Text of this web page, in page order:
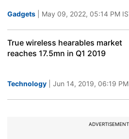
Gadgets | May 09, 2022, 05:14 PM
True wireless hearables market
reaches 17.5mn in Q1 2019
Technology | Jun 14, 2019, 06:19
ADVERTISEMENT